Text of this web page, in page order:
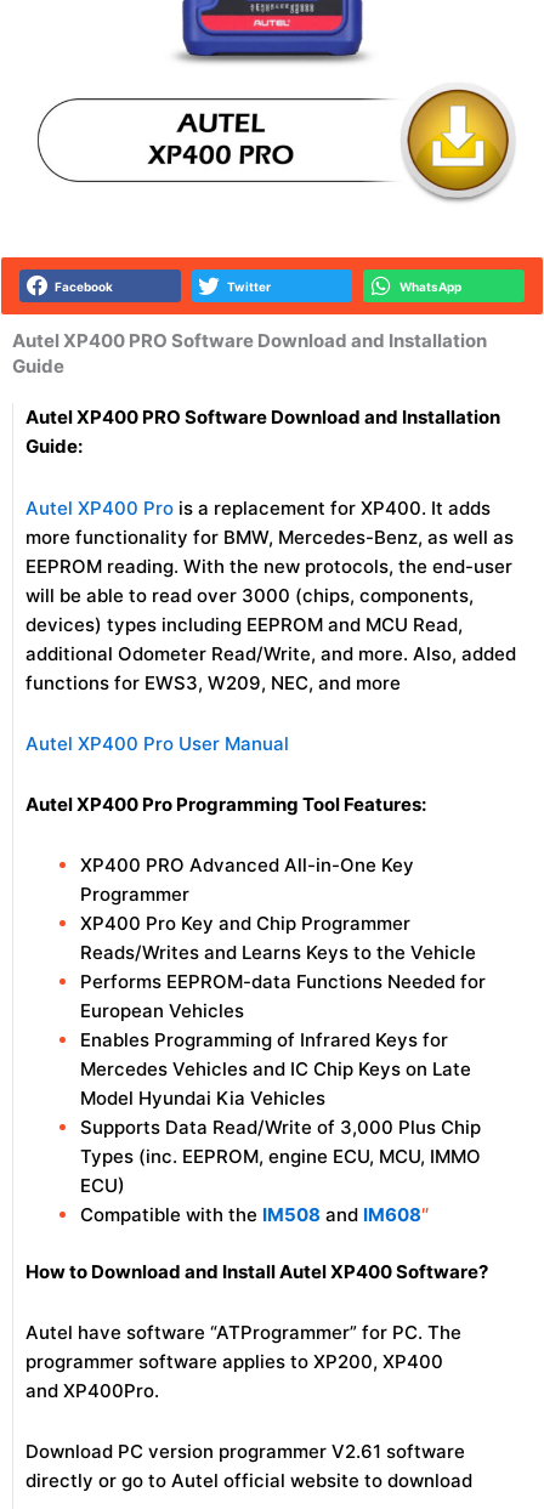
Facebook Twitter WhatsApp
Autel XP400 PRO Software Download and Installation
Guide
Autel XP400 PRO Software Download and Installation
Guide:
Autel XP400 Pro is a replacement for XP400. It adds
more functionality for BMW, Mercedes-Benz, as well as
EEPROM reading. With the new protocols, the end-user
will be able to read over 3000 (chips, components,
devices) types including EEPROM and MCU Read,
additional Odometer Read/Write, and more. Also, added
functions for EWS3, W209, NEC, and more
Autel XP400 Pro User Manual
Autel XP400 Pro Programming Tool Features:
XP400 PRO Advanced All-in-One Key
Programmer
XP400 Pro Key and Chip Programmer
Reads/Writes and Learns Keys to the Vehicle
Performs EEPROM-data Functions Needed for
European Vehicles
Enables Programming of Infrared Keys for
Mercedes Vehicles and IC Chip Keys on Late
Model Hyundai Kia Vehicles
Supports Data Read/Write of 3,000 Plus Chip
Types (inc. EEPROM, engine ECU, MCU, IMMO
ECU)
Compatible with the IM508 and IM608″
How to Download and Install Autel XP400 Software?
Autel have software “ATProgrammer” for PC. The
programmer software applies to XP200, XP400
and XP400Pro.
Download PC version programmer V2.61 software
directly or go to Autel official website to download